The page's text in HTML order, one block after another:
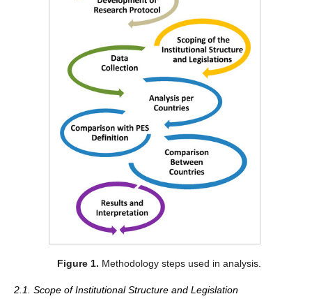
Figure 1. Methodology steps used in analysis.
2.1. Scope of Institutional Structure and Legislation